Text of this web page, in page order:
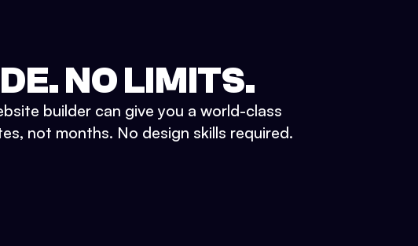
NO LIMITS.
builder can give you a world-class
not months. No design skills required.